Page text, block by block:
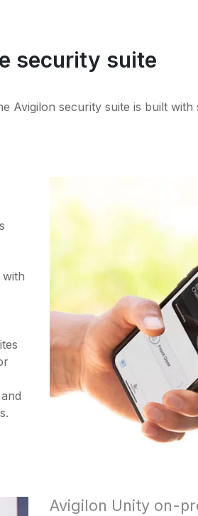
security suite
Avigilon security suite is built
Avigilon Unity on-